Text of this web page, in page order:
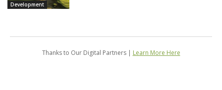
Development
Thanks to Our Digital Partners | Learn More Here